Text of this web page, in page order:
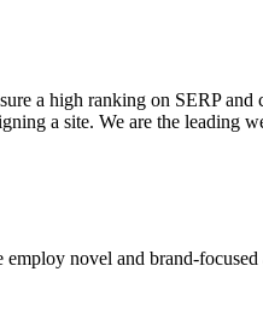
a high ranking on SERP
a site. We are the leading
novel and brand-